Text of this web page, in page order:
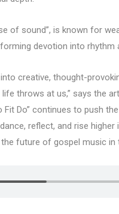
of sound”, is known for
devotion into rhythm
creative, thought-
throws at us,” says the
Fit Do” continues to push
reflect, and rise higher
future of gospel music in